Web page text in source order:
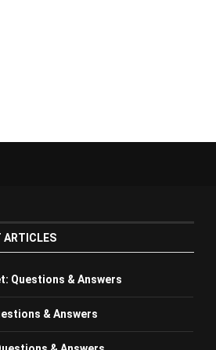
ARTICLES
Questions & Answers
& Answers